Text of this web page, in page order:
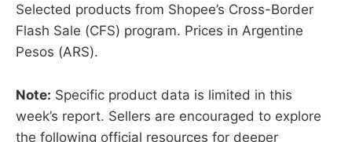
Selected products from Shopee’s Cross-Border
Flash Sale (CFS) program. Prices in Argentine
Pesos (ARS).
Note: Specific product data is limited in this
week’s report. Sellers are encouraged to explore
the following official resources for deeper